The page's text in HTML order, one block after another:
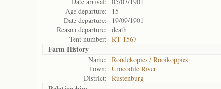
Age departure:
15
Date departure:
19/09/1901
Reason departure:
death
Tent number:
RT 1567
Farm History
Name:
Roodekopies / Rooikoppies
Town:
Crocodile River
District:
Rustenburg